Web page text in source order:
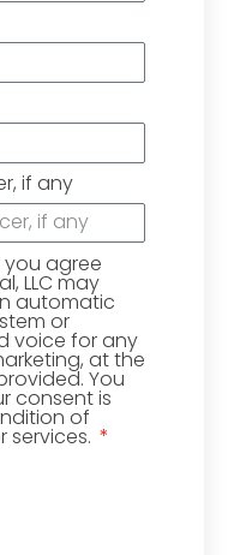
if any
you agree
LLC may
automatic
or
voice for any
at the
You
consent is
of
services.